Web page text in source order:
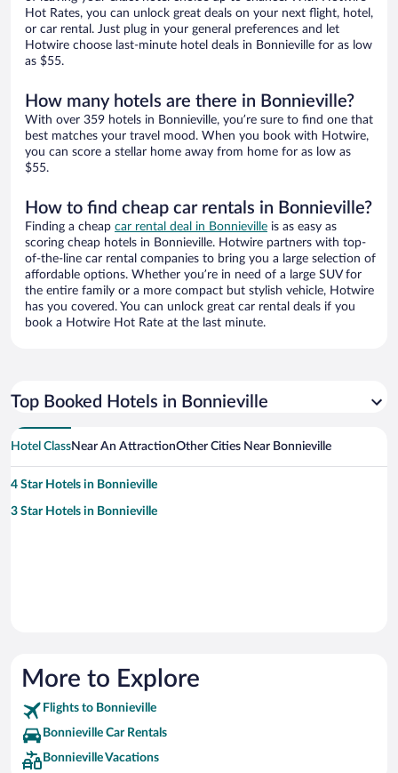
Hot Rates, you can unlock great deals on your next flight, hotel,
or car rental. Just plug in your general preferences and let
Hotwire choose last-minute hotel deals in Bonnieville for as low
as $55.
How many hotels are there in Bonnieville?
With over 359 hotels in Bonnieville, you’re sure to find one that
best matches your travel mood. When you book with Hotwire,
you can score a stellar home away from home for as low as
$55.
How to find cheap car rentals in Bonnieville?
Finding a cheap car rental deal in Bonnieville is as easy as
scoring cheap hotels in Bonnieville. Hotwire partners with top-
of-the-line car rental companies to bring you a large selection of
affordable options. Whether you’re in need of a large SUV for
the entire family or a more compact but stylish vehicle, Hotwire
has you covered. You can unlock great car rental deals if you
book a Hotwire Hot Rate at the last minute.
Top Booked Hotels in Bonnieville
Hotel ClassNear An AttractionOther Cities Near Bonnieville
4 Star Hotels in Bonnieville
3 Star Hotels in Bonnieville
More to Explore
Flights to Bonnieville
Bonnieville Car Rentals
Bonnieville Vacations